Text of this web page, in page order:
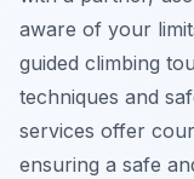
aware of your
guided climbing
techniques and
services offer
ensuring a safe